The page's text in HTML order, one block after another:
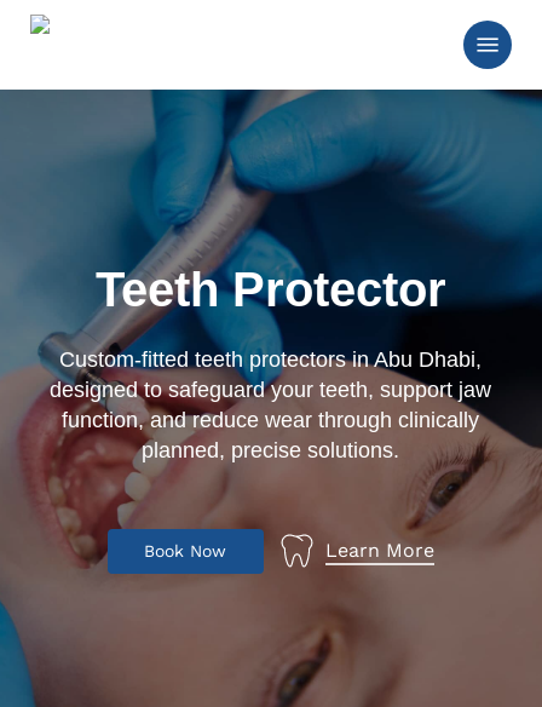
Skip
Menu
Teeth Protector
Custom-fitted teeth protectors in Abu Dhabi,
designed to safeguard your teeth, support jaw
function, and reduce wear through clinically
planned, precise solutions.
Book Now Learn More
Close
Menu